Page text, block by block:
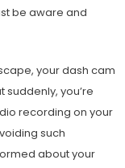
be aware and
your dash cam
you’re
recording on your
such
about your